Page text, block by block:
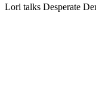
Lori talks Des­per­ate